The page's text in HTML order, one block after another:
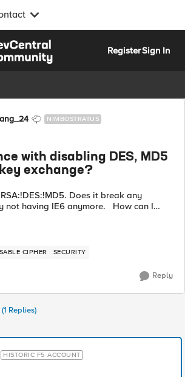
RegisterSign In
NIMBOSTRATUS
with disabling DES, MD5
exchange?
Does it break any
from key exchange cipher not not
CIPHER SECURITY
Reply
Replies)
HISTORIC F5 ACCOUNT